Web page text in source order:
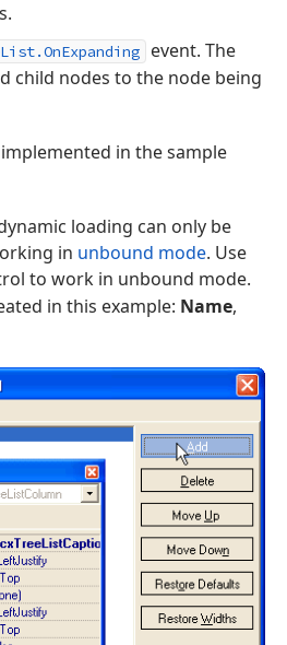
event. The
child nodes to the node being
in the sample
loading can only be
in unbound mode. Use
to work in unbound mode.
in this example: Name,